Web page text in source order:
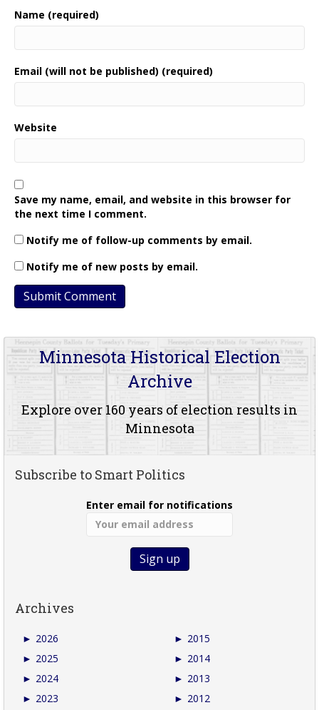
Name (required)
Email (will not be published) (required)
Website
Save my name, email, and website in this browser for
the next time I comment.
Notify me of follow-up comments by email.
Notify me of new posts by email.
Minnesota Historical Election
Archive
Explore over 160 years of election results in
Minnesota
Subscribe to Smart Politics
Enter email for notifications
Archives
► 2026
► 2025
► 2024
► 2023
► 2015
► 2014
► 2013
► 2012